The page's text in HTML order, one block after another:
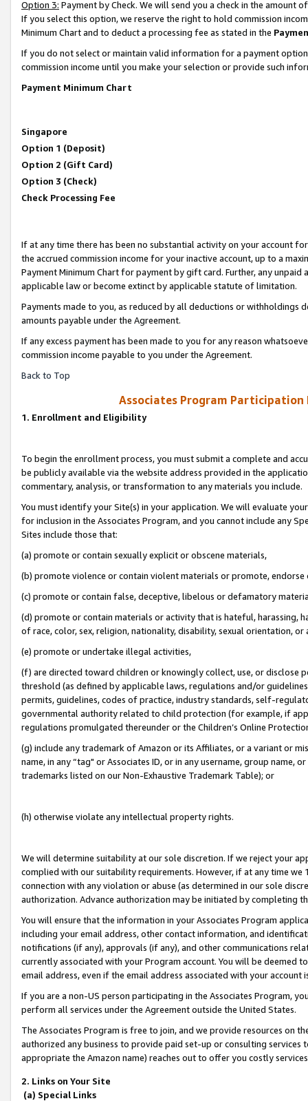
Option 3: Payment by Check. We will send you a check in the amount
If you select this option, we reserve the right to hold commission
Minimum Chart and to deduct a processing fee as stated in the
If you do not select or maintain valid information for a payment
commission income until you make your selection or provide such
Payment Minimum Chart
Singapore
Option 1 (Deposit)
Option 2 (Gift Card)
Option 3 (Check)
Check Processing Fee
If at any time there has been no substantial activity on your account
the accrued commission income for your inactive account, up to a
Payment Minimum Chart for payment by gift card. Further, any
applicable law or become extinct by applicable statute of limitation.
Payments made to you, as reduced by all deductions or
amounts payable under the Agreement.
If any excess payment has been made to you for any reason
commission income payable to you under the Agreement.
Back to Top
Associates Program
1. Enrollment and Eligibility
To begin the enrollment process, you must submit a complete and
be publicly available via the website address provided in the
commentary, analysis, or transformation to any materials you include.
You must identify your Site(s) in your application. We will evaluate
for inclusion in the Associates Program, and you cannot include any
Sites include those that:
(a) promote or contain sexually explicit or obscene materials,
(b) promote violence or contain violent materials or promote,
(c) promote or contain false, deceptive, libelous or defamatory
(d) promote or contain materials or activity that is hateful, harassing,
of race, color, sex, religion, nationality, disability, sexual orientation, or
(e) promote or undertake illegal activities,
(f) are directed toward children or knowingly collect, use, or
threshold (as defined by applicable laws, regulations and/or
permits, guidelines, codes of practice, industry standards, self-
governmental authority related to child protection (for example, if
regulations promulgated thereunder or the Children’s Online
(g) include any trademark of Amazon or its Affiliates, or a variant or
name, in any “tag" or Associates ID, or in any username, group
trademarks listed on our Non-Exhaustive Trademark Table); or
(h) otherwise violate any intellectual property rights.
We will determine suitability at our sole discretion. If we reject your
complied with our suitability requirements. However, if at any time
connection with any violation or abuse (as determined in our sole
authorization. Advance authorization may be initiated by completing
You will ensure that the information in your Associates Program
including your email address, other contact information, and
notifications (if any), approvals (if any), and other communications
currently associated with your Program account. You will be deemed
email address, even if the email address associated with your account
If you are a non-US person participating in the Associates Program,
perform all services under the Agreement outside the United States.
The Associates Program is free to join, and we provide resources on
authorized any business to provide paid set-up or consulting
appropriate the Amazon name) reaches out to offer you costly
2. Links on Your Site
(a) Special Links